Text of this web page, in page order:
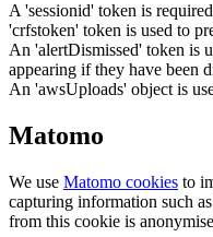
A 'sessionid' token is
'crfstoken' token is used to
An 'alertDismissed' token is
appearing if they have been
An 'awsUploads' object is
Matomo
We use Matomo cookies to
capturing information such
from this cookie is